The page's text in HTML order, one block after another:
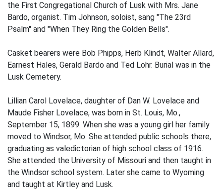
the First Congregational Church of Lusk with Mrs. Jane
Bardo, organist. Tim Johnson, soloist, sang "The 23rd
Psalm" and "When They Ring the Golden Bells".
Casket bearers were Bob Phipps, Herb Klindt, Walter Allard,
Earnest Hales, Gerald Bardo and Ted Lohr. Burial was in the
Lusk Cemetery.
Lillian Carol Lovelace, daughter of Dan W. Lovelace and
Maude Fisher Lovelace, was born in St. Louis, Mo.,
September 15, 1899. When she was a young girl her family
moved to Windsor, Mo. She attended public schools there,
graduating as valedictorian of high school class of 1916.
She attended the University of Missouri and then taught in
the Windsor school system. Later she came to Wyoming
and taught at Kirtley and Lusk.